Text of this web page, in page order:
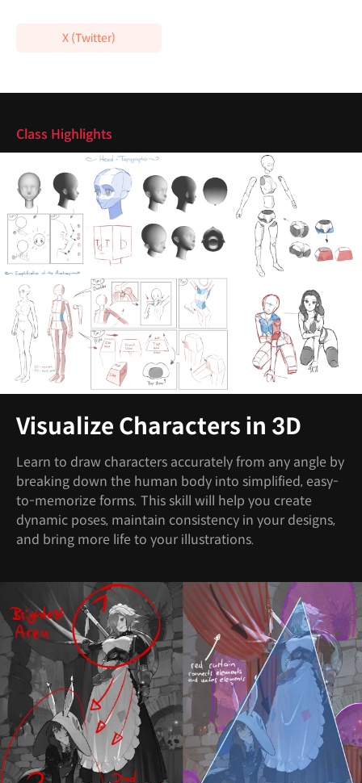
X (Twitter)
Class Highlights
Visualize Characters in 3D
Learn to draw characters accurately from any angle by
breaking down the human body into simplified, easy-
to-memorize forms. This skill will help you create
dynamic poses, maintain consistency in your designs,
and bring more life to your illustrations.